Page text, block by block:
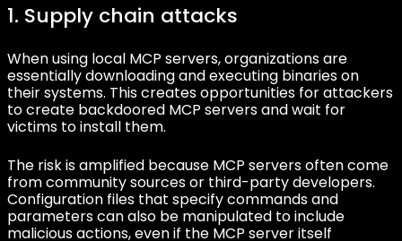
1. Supply chain attacks
When using local MCP servers, organizations are
essentially downloading and executing binaries on
their systems. This creates opportunities for attackers
to create backdoored MCP servers and wait for
victims to install them.
The risk is amplified because MCP servers often come
from community sources or third-party developers.
Configuration files that specify commands and
parameters can also be manipulated to include
malicious actions, even if the MCP server itself